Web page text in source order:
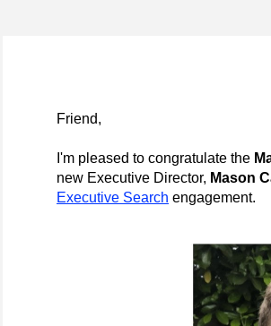
Friend,
I'm pleased to congratulate the
new Executive Director, Mason
Executive Search engagement.